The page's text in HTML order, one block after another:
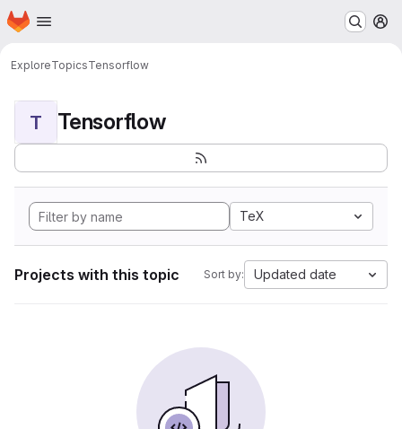
Skip to main content
Homepage
ExploreTopicsTensorflow
T Tensorflow
TeX
Projects with this topic Sort by: Updated date